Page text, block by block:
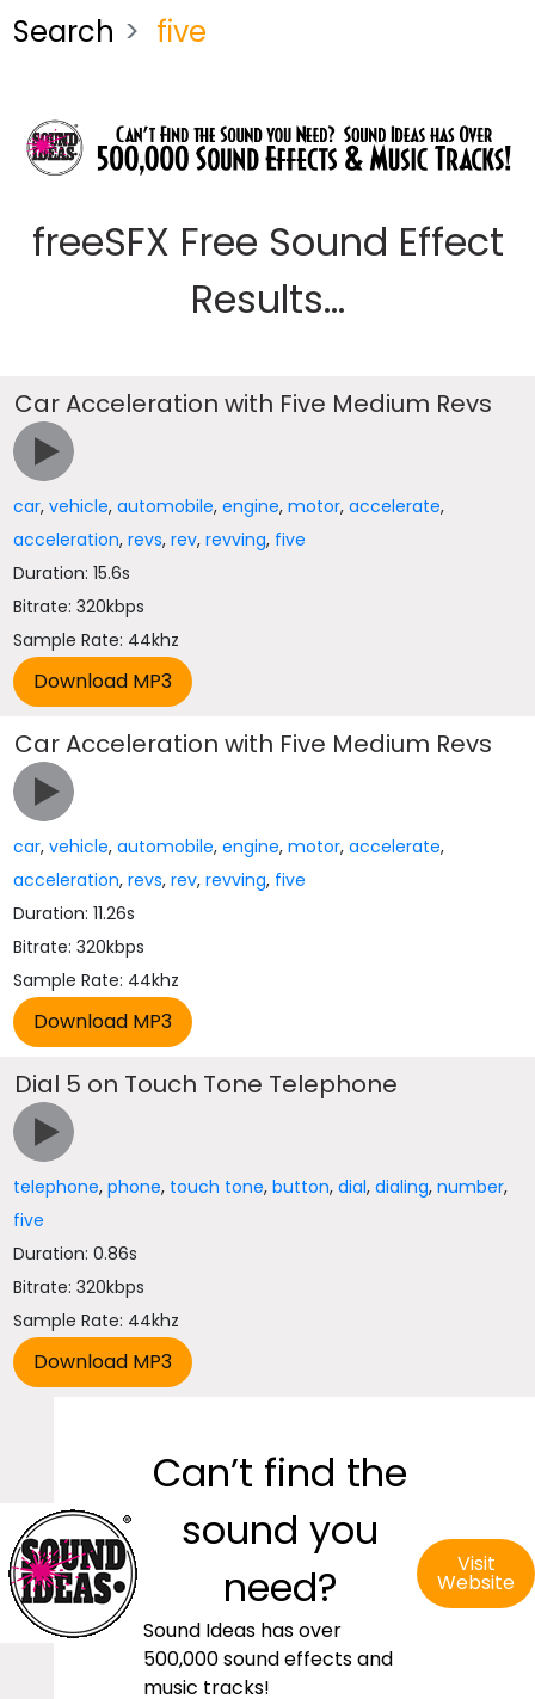
Search five
freeSFX Free Sound Effect
Results...
Car Acceleration with Five Medium Revs
car,vehicle,automobile,engine,motor,accelerate,
acceleration,revs,rev,revving, five
Duration: 15.6s
Bitrate: 320kbps
Sample Rate: 44khz
Car Acceleration with Five Medium Revs
car,vehicle,automobile,engine,motor,accelerate,
acceleration,revs,rev,revving, five
Duration: 11.26s
Bitrate: 320kbps
Sample Rate: 44khz
Dial 5 on Touch Tone Telephone
telephone,phone, touch tone,button,dial,dialing,number,
five
Duration: 0.86s
Bitrate: 320kbps
Sample Rate: 44khz
Can’t find the
sound you
need?
Sound Ideas has over
500,000 sound effects and
music tracks!
Visit
Website